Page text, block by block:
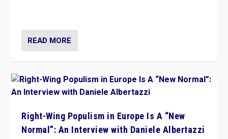
READ MORE
Right-Wing Populism in Europe Is A “New
Normal”: An Interview with Daniele Albertazzi